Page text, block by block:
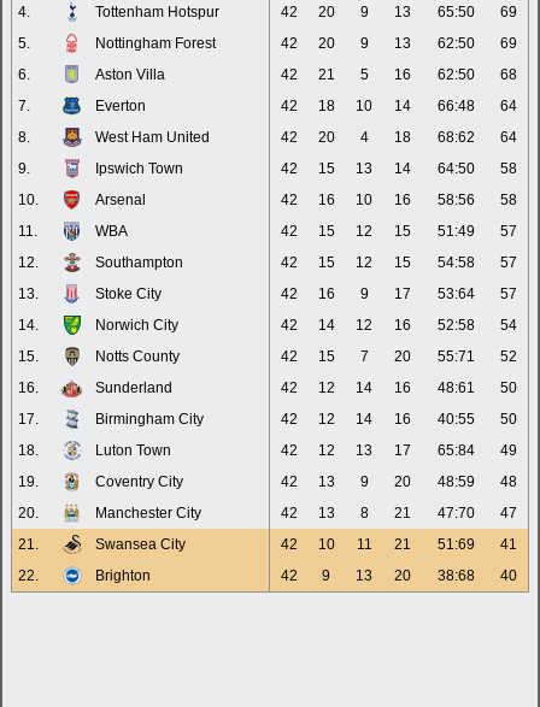
4.
Tottenham Hotspur 42 20 9 13 65:50
69
5.
Nottingham Forest 42 20 9 13 62:50
69
6.
Aston Villa 42 21 5 16 62:50
68
7.
Everton 42 18 10 14 66:48
64
8.
West Ham United 42 20 4 18 68:62
64
9.
Ipswich Town 42 15 13 14 64:50
58
10.
Arsenal 42 16 10 16 58:56
58
11.
WBA 42 15 12 15 51:49
57
12.
Southampton 42 15 12 15 54:58
57
13.
Stoke City 42 16 9 17 53:64
57
14.
Norwich City 42 14 12 16 52:58
54
15.
Notts County 42 15 7 20 55:71
52
16.
Sunderland 42 12 14 16 48:61
50
17.
Birmingham City 42 12 14 16 40:55
50
18.
Luton Town 42 12 13 17 65:84
49
19.
Coventry City 42 13 9 20 48:59
48
20.
Manchester City 42 13 8 21 47:70
47
21.
Swansea City 42 10 11 21 51:69
41
22.
Brighton 42 9 13 20 38:68 40